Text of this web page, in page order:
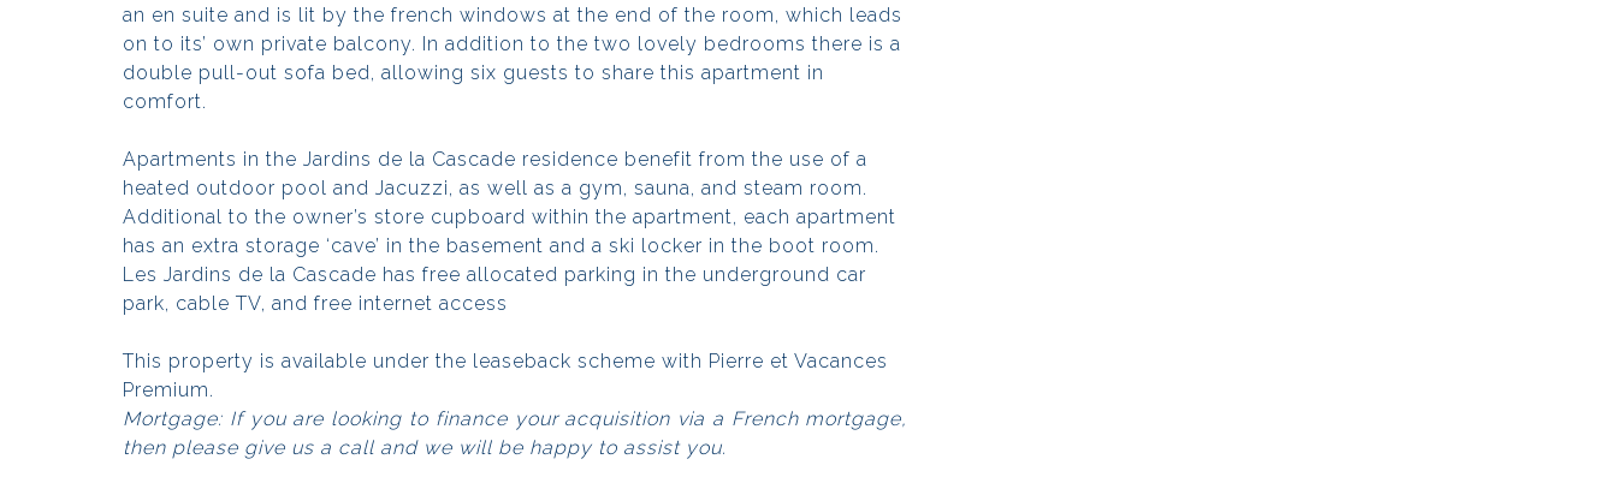
an en suite and is lit by the french windows at the end of the room, which leads
on to its’ own private balcony. In addition to the two lovely bedrooms there is a
double pull-out sofa bed, allowing six guests to share this apartment in
comfort.
Apartments in the Jardins de la Cascade residence benefit from the use of a
heated outdoor pool and Jacuzzi, as well as a gym, sauna, and steam room.
Additional to the owner’s store cupboard within the apartment, each apartment
has an extra storage ‘cave’ in the basement and a ski locker in the boot room.
Les Jardins de la Cascade has free allocated parking in the underground car
park, cable TV, and free internet access
This property is available under the leaseback scheme with Pierre et Vacances
Premium.
Mortgage: If you are looking to finance your acquisition via a French mortgage,
then please give us a call and we will be happy to assist you.